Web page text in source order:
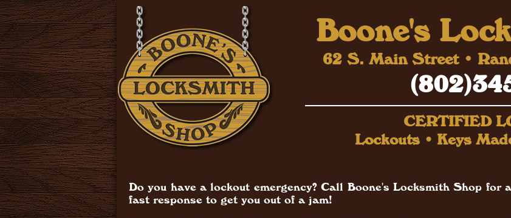
Boone's
62 S. Main Street •
CERTIFIED
Lockouts • Keys
Do you have a lockout emergency? Call Boone's Locksmith Shop for a
fast response to get you out of a jam!